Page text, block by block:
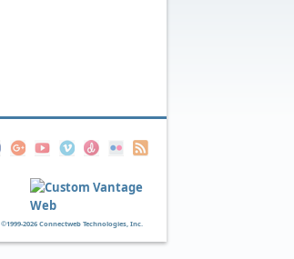
©1999-2026 Connectweb Technologies, Inc.